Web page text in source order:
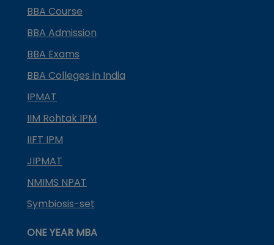
BBA Course
BBA Admission
BBA Exams
BBA Colleges in India
IPMAT
IIM Rohtak IPM
IIFT IPM
JIPMAT
NMIMS NPAT
Symbiosis-set
ONE YEAR MBA